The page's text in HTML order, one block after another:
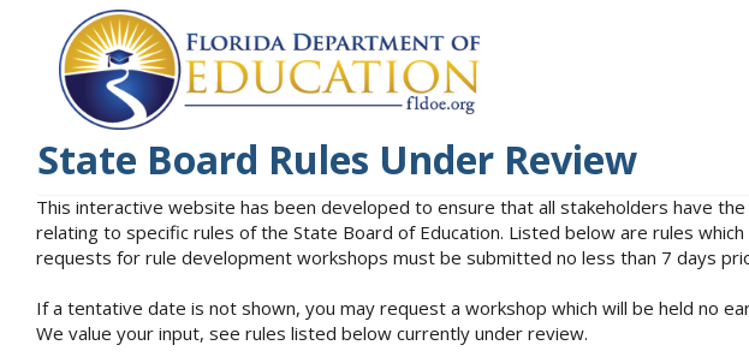
State Board Rules Under Review
This interactive website has been developed to ensure that all stakeholders have
relating to specific rules of the State Board of Education. Listed below are rules
requests for rule development workshops must be submitted no less than 7 days
If a tentative date is not shown, you may request a workshop which will be held no
We value your input, see rules listed below currently under review.